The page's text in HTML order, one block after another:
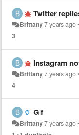
Twitter
Brittany7 years ago
3
Instagram
Brittany7 years ago
4
Gif
Brittany7 years ago